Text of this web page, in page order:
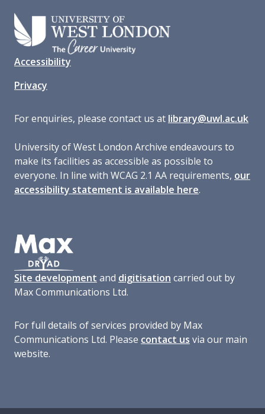
Accessibility
Privacy
For enquiries, please contact us at library@uwl.ac.uk
University of West London Archive endeavours to
make its facilities as accessible as possible to
everyone. In line with WCAG 2.1 AA requirements, our
accessibility statement is available here.
Site development and digitisation carried out by
Max Communications Ltd.
For full details of services provided by Max
Communications Ltd. Please contact us via our main
website.